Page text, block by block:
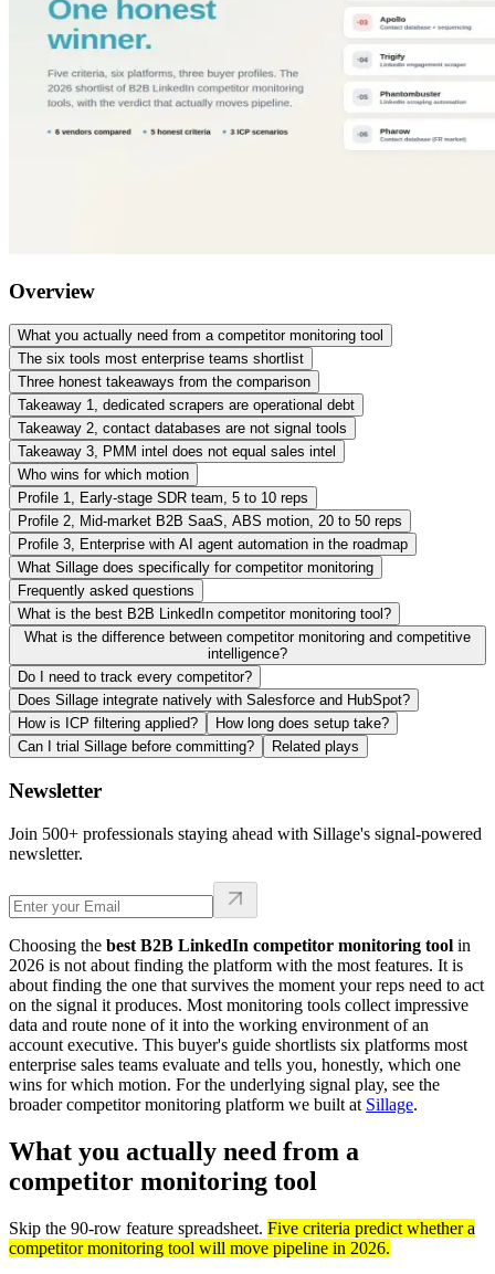
Overview
What you actually need from a competitor monitoring tool
The six tools most enterprise teams shortlist
Three honest takeaways from the comparison
Takeaway 1, dedicated scrapers are operational debt
Takeaway 2, contact databases are not signal tools
Takeaway 3, PMM intel does not equal sales intel
Who wins for which motion
Profile 1, Early-stage SDR team, 5 to 10 reps
Profile 2, Mid-market B2B SaaS, ABS motion, 20 to 50 reps
Profile 3, Enterprise with AI agent automation in the roadmap
What Sillage does specifically for competitor monitoring
Frequently asked questions
What is the best B2B LinkedIn competitor monitoring tool?
What is the difference between competitor monitoring and competitive
intelligence?
Do I need to track every competitor?
Does Sillage integrate natively with Salesforce and HubSpot?
How is ICP filtering applied?
How long does setup take?
Can I trial Sillage before committing?
Related plays
Newsletter
Join 500+ professionals staying ahead with Sillage's signal-powered
newsletter.
Choosing the best B2B LinkedIn competitor monitoring tool in
2026 is not about finding the platform with the most features. It is
about finding the one that survives the moment your reps need to act
on the signal it produces. Most monitoring tools collect impressive
data and route none of it into the working environment of an
account executive. This buyer's guide shortlists six platforms most
enterprise sales teams evaluate and tells you, honestly, which one
wins for which motion. For the underlying signal play, see the
broader competitor monitoring platform we built at Sillage.
What you actually need from a
competitor monitoring tool
Skip the 90-row feature spreadsheet. Five criteria predict whether a
competitor monitoring tool will move pipeline in 2026.